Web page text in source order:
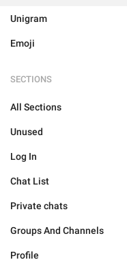
Unigram
Emoji
SECTIONS
All Sections
Unused
Log In
Chat List
Private chats
Groups And Channels
Profile